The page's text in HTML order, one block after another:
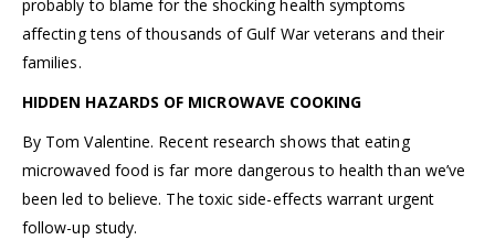
probably to blame for the shocking health symptoms
affecting tens of thousands of Gulf War veterans and their
families.
HIDDEN HAZARDS OF MICROWAVE COOKING
By Tom Valentine. Recent research shows that eating
microwaved food is far more dangerous to health than we’ve
been led to believe. The toxic side-effects warrant urgent
follow-up study.